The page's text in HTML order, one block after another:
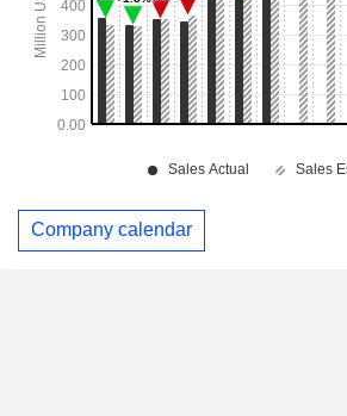
Company calendar